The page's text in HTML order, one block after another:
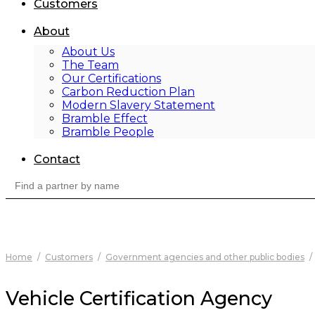
Customers
About
About Us
The Team
Our Certifications
Carbon Reduction Plan
Modern Slavery Statement
Bramble Effect
Bramble People
Contact
for:
Home / Customers / Government agencies and other public bodies /
Vehicle Certification Agency